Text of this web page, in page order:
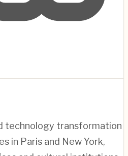
technology transformation
in Paris and New York,